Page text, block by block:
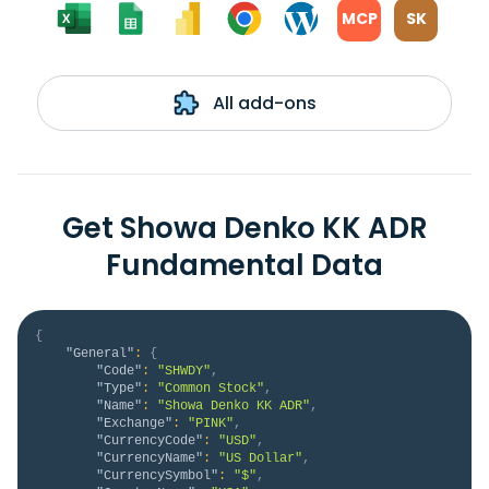
MCP SK
All add-ons
Get Showa Denko KK ADR
Fundamental Data
{
"General" :
{
"Code" : "SHWDY" ,
"Type" : "Common Stock" ,
"Name" : "Showa Denko KK ADR" ,
"Exchange" : "PINK" ,
"CurrencyCode" : "USD" ,
"CurrencyName" : "US Dollar" ,
"CurrencySymbol" : "$" ,